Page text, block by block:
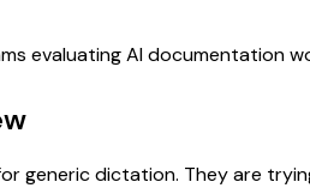
evaluating AI documentation
generic dictation. They are